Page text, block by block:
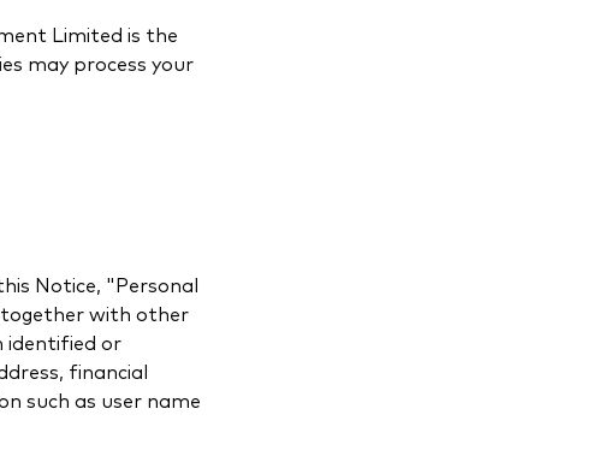
Limited is the
may process your
Notice, "Personal
with other
identified or
financial
such as user name